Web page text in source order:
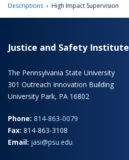
Descriptions › High Impact Supervision
Justice and Safety Institute
The Pennsylvania State University
301 Outreach Innovation Building
University Park, PA 16802
Phone: 814-863-0079
Fax: 814-863-3108
Email: jasi@psu.edu